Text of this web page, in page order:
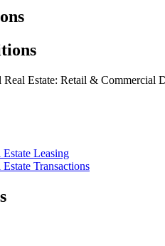
Estate: Retail & Commercial
Leasing
Transactions